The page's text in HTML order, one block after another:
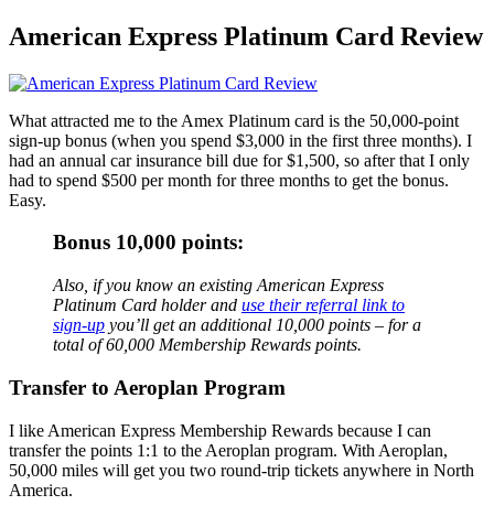
American Express Platinum Card Review
What attracted me to the Amex Platinum card is the 50,000-point
sign-up bonus (when you spend $3,000 in the first three months). I
had an annual car insurance bill due for $1,500, so after that I only
had to spend $500 per month for three months to get the bonus.
Easy.
Bonus 10,000 points:
Also, if you know an existing American Express
Platinum Card holder and use their referral link to
sign-up you’ll get an additional 10,000 points – for a
total of 60,000 Membership Rewards points.
Transfer to Aeroplan Program
I like American Express Membership Rewards because I can
transfer the points 1:1 to the Aeroplan program. With Aeroplan,
50,000 miles will get you two round-trip tickets anywhere in North
America.